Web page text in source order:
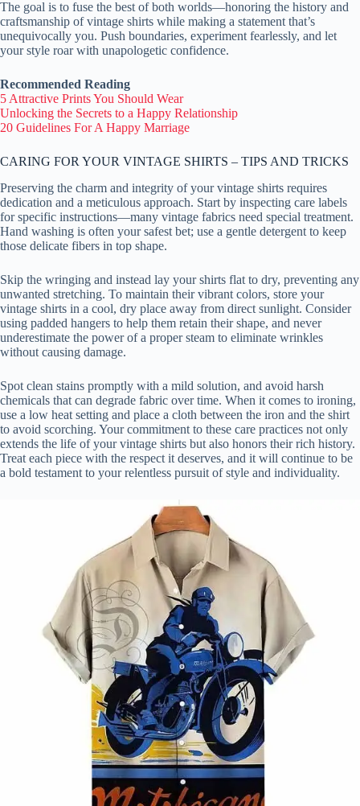
The goal is to fuse the best of both worlds—honoring the history and
craftsmanship of vintage shirts while making a statement that’s
unequivocally you. Push boundaries, experiment fearlessly, and let
your style roar with unapologetic confidence.
Recommended Reading
5 Attractive Prints You Should Wear
Unlocking the Secrets to a Happy Relationship
20 Guidelines For A Happy Marriage
CARING FOR YOUR VINTAGE SHIRTS – TIPS AND TRICKS
Preserving the charm and integrity of your vintage shirts requires
dedication and a meticulous approach. Start by inspecting care labels
for specific instructions—many vintage fabrics need special treatment.
Hand washing is often your safest bet; use a gentle detergent to keep
those delicate fibers in top shape.
Skip the wringing and instead lay your shirts flat to dry, preventing any
unwanted stretching. To maintain their vibrant colors, store your
vintage shirts in a cool, dry place away from direct sunlight. Consider
using padded hangers to help them retain their shape, and never
underestimate the power of a proper steam to eliminate wrinkles
without causing damage.
Spot clean stains promptly with a mild solution, and avoid harsh
chemicals that can degrade fabric over time. When it comes to ironing,
use a low heat setting and place a cloth between the iron and the shirt
to avoid scorching. Your commitment to these care practices not only
extends the life of your vintage shirts but also honors their rich history.
Treat each piece with the respect it deserves, and it will continue to be
a bold testament to your relentless pursuit of style and individuality.